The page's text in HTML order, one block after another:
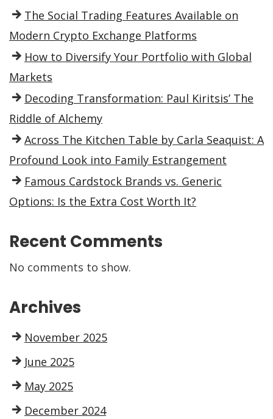
The Social Trading Features Available on
Modern Crypto Exchange Platforms
How to Diversify Your Portfolio with Global
Markets
Decoding Transformation: Paul Kiritsis’ The
Riddle of Alchemy
Across The Kitchen Table by Carla Seaquist: A
Profound Look into Family Estrangement
Famous Cardstock Brands vs. Generic
Options: Is the Extra Cost Worth It?
Recent Comments
No comments to show.
Archives
November 2025
June 2025
May 2025
December 2024